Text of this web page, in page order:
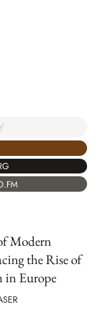
Modern
the Rise of
in Europe